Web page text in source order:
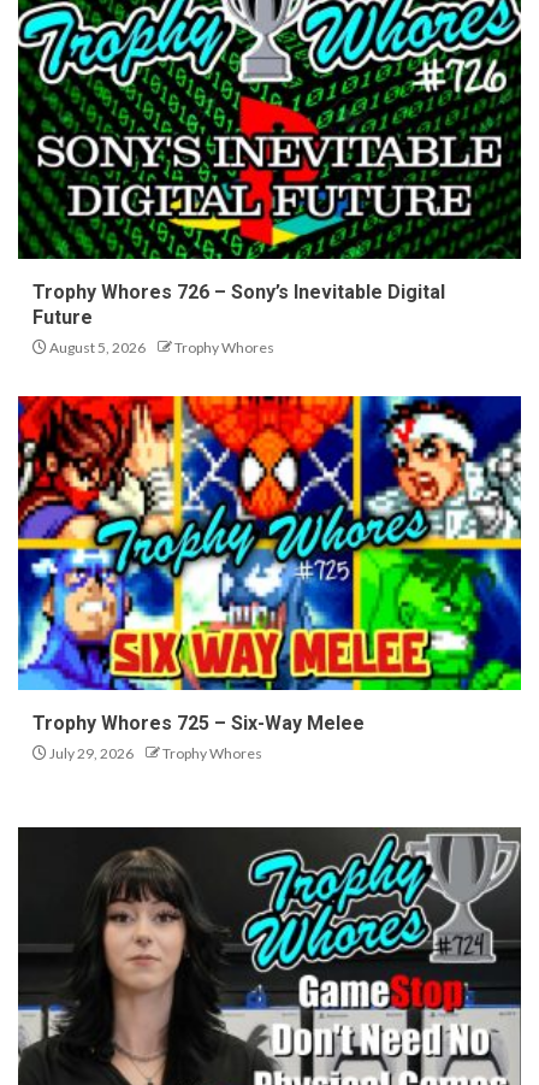
Trophy Whores 726 – Sony’s Inevitable Digital
Future
August 5, 2026 Trophy Whores
Trophy Whores 725 – Six-Way Melee
July 29, 2026 Trophy Whores